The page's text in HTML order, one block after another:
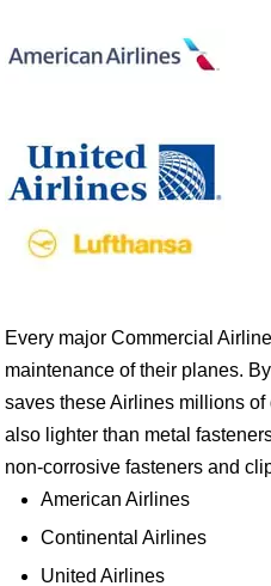
Every major Commercial
maintenance of their planes.
saves these Airlines millions
also lighter than metal
non-corrosive fasteners and
American Airlines
Continental Airlines
United Airlines